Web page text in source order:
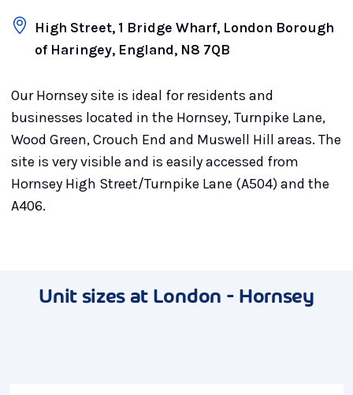
High Street, 1 Bridge Wharf, London Borough
of Haringey, England, N8 7QB
Our Hornsey site is ideal for residents and
businesses located in the Hornsey, Turnpike Lane,
Wood Green, Crouch End and Muswell Hill areas. The
site is very visible and is easily accessed from
Hornsey High Street/Turnpike Lane (A504) and the
A406.
Unit sizes at London - Hornsey